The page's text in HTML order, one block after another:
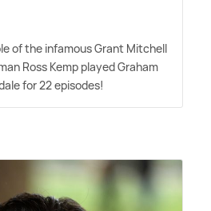
of the infamous Grant Mitchell
Ross Kemp played Graham
for 22 episodes!